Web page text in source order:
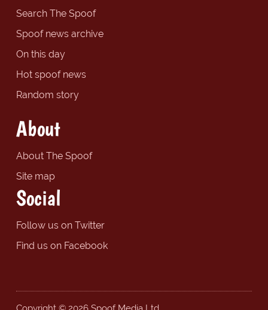
Search The Spoof
Spoof news archive
On this day
Hot spoof news
Random story
About
About The Spoof
Site map
Social
Follow us on Twitter
Find us on Facebook